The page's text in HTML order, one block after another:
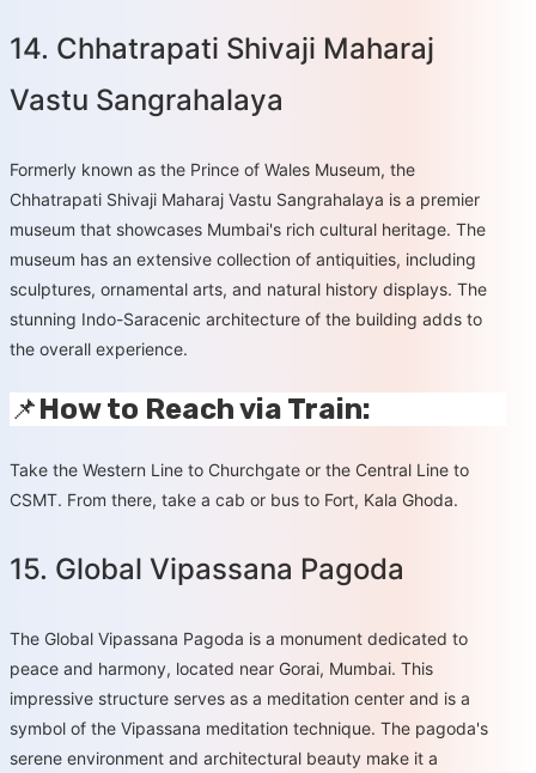
14. Chhatrapati Shivaji Maharaj
Vastu Sangrahalaya
Formerly known as the Prince of Wales Museum, the
Chhatrapati Shivaji Maharaj Vastu Sangrahalaya is a premier
museum that showcases Mumbai's rich cultural heritage. The
museum has an extensive collection of antiquities, including
sculptures, ornamental arts, and natural history displays. The
stunning Indo-Saracenic architecture of the building adds to
the overall experience.
📌How to Reach via Train:
Take the Western Line to Churchgate or the Central Line to
CSMT. From there, take a cab or bus to Fort, Kala Ghoda.
15. Global Vipassana Pagoda
The Global Vipassana Pagoda is a monument dedicated to
peace and harmony, located near Gorai, Mumbai. This
impressive structure serves as a meditation center and is a
symbol of the Vipassana meditation technique. The pagoda's
serene environment and architectural beauty make it a